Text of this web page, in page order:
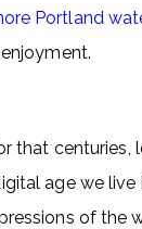
Portland
that centuries,
age we live
of the